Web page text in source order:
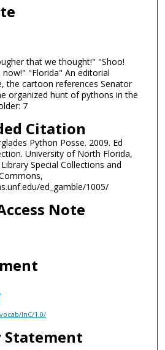
that we thought!" "Shoo!
now!" "Florida" An editorial
the cartoon references Senator
organized hunt of pythons in the
7
Citation
Python Posse. 2009. Ed
University of North Florida,
Special Collections and
ed_gamble/1005/
Note
InC/1.0/